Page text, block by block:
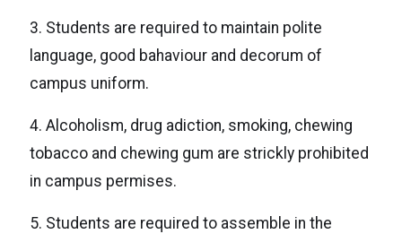
3. Students are required to maintain polite
language, good bahaviour and decorum of
campus uniform.
4. Alcoholism, drug adiction, smoking, chewing
tobacco and chewing gum are strickly prohibited
in campus permises.
5. Students are required to assemble in the